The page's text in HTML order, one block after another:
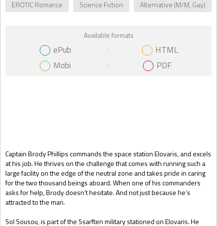
Captain Brody Phillips commands the space station Elovaris, and excels
at his job. He thrives on the challenge that comes with running such a
large facility on the edge of the neutral zone and takes pride in caring
for the two thousand beings aboard. When one of his commanders
asks for help, Brody doesn’t hesitate. And not just because he’s
attracted to the man.
Sol Sousou, is part of the Ssarften military stationed on Elovaris. He
EROTIC Romance
Science Fiction Alternative (M/M, Gay)
Gift Book
Available formats
ePub
HTML
Mobi
PDF